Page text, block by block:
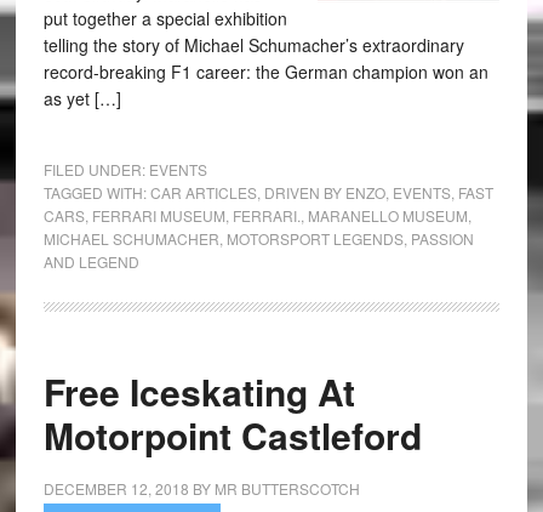
put together a special exhibition
telling the story of Michael Schumacher’s extraordinary
record-breaking F1 career: the German champion won an
as yet […]
FILED UNDER: EVENTS
TAGGED WITH:CAR ARTICLES, DRIVEN BY ENZO, EVENTS, FAST
CARS, FERRARI MUSEUM FERRARI. MARANELLO MUSEUM
MICHAEL SCHUMACHER MOTORSPORT LEGENDS, PASSION
AND LEGEND
Free Iceskating At
Motorpoint Castleford
DECEMBER 12, 2018 BY MR BUTTERSCOTCH